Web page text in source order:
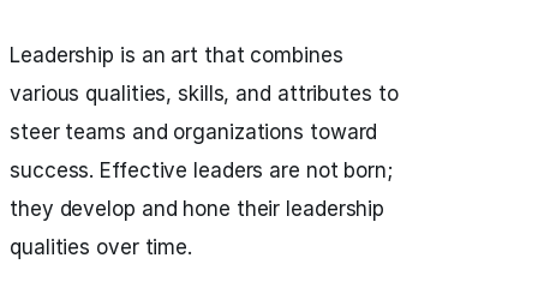
Leadership is an art that combines
various qualities, skills, and attributes to
steer teams and organizations toward
success. Effective leaders are not born;
they develop and hone their leadership
qualities over time.